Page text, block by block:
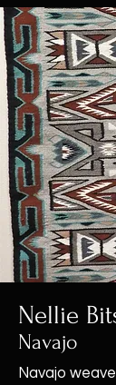
Nellie
Navajo
Navajo